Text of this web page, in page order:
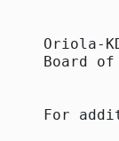
Oriola-
Board
For